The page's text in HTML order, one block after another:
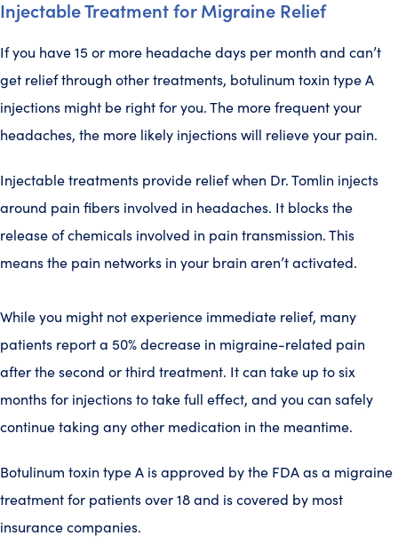
Injectable Treatment for Migraine Relief
If you have 15 or more headache days per month and can’t
get relief through other treatments, botulinum toxin type A
injections might be right for you. The more frequent your
headaches, the more likely injections will relieve your pain.
Injectable treatments provide relief when Dr. Tomlin injects
around pain fibers involved in headaches. It blocks the
release of chemicals involved in pain transmission. This
means the pain networks in your brain aren’t activated.
While you might not experience immediate relief, many
patients report a 50% decrease in migraine-related pain
after the second or third treatment. It can take up to six
months for injections to take full effect, and you can safely
continue taking any other medication in the meantime.
Botulinum toxin type A is approved by the FDA as a migraine
treatment for patients over 18 and is covered by most
insurance companies.